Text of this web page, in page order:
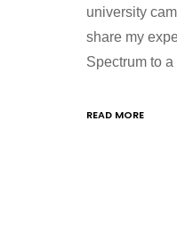
university
share my
Spectrum to
READ MORE